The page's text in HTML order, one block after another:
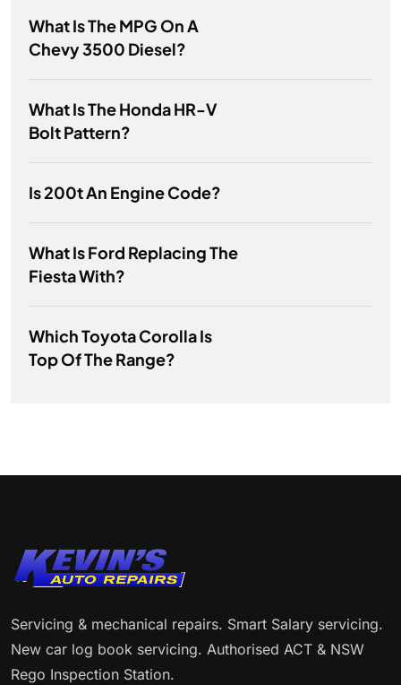
What Is The MPG On A
Chevy 3500 Diesel?
What Is The Honda HR-V
Bolt Pattern?
Is 200t An Engine Code?
What Is Ford Replacing The
Fiesta With?
Which Toyota Corolla Is
Top Of The Range?
Servicing & mechanical repairs. Smart Salary servicing.
New car log book servicing. Authorised ACT & NSW
Rego Inspection Station.